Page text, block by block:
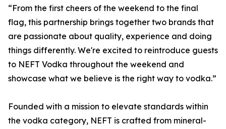
“From the first cheers of the weekend to the final
flag, this partnership brings together two brands that
are passionate about quality, experience and doing
things differently. We're excited to reintroduce guests
to NEFT Vodka throughout the weekend and
showcase what we believe is the right way to vodka.”
Founded with a mission to elevate standards within
the vodka category, NEFT is crafted from mineral-